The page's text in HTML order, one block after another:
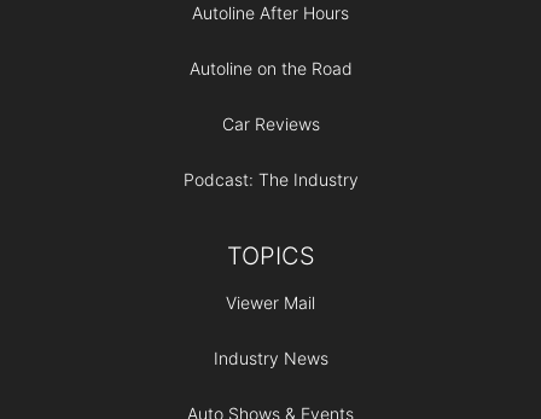
Autoline After Hours
Autoline on the Road
Car Reviews
Podcast: The Industry
TOPICS
Viewer Mail
Industry News
Auto Shows & Events